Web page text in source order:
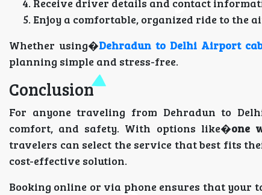
Receive driver details and contact
Enjoy a comfortable, organized ride to the
Whether using�Dehradun to Delhi Airport
planning simple and stress-free.
Conclusion
For anyone traveling from Dehradun to
comfort, and safety. With options like�one
travelers can select the service that best fits
cost-effective solution.
Booking online or via phone ensures that